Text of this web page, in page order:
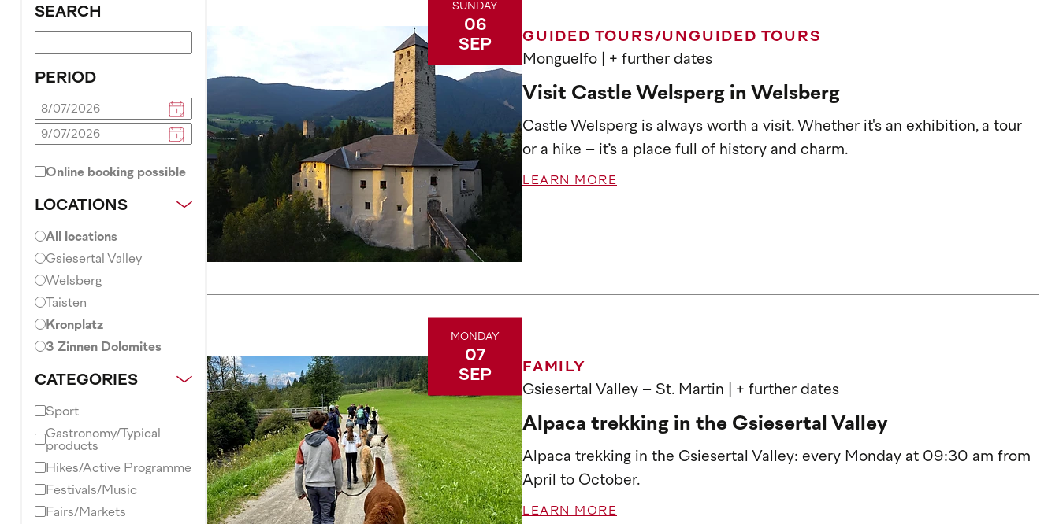
SEARCH
PERIOD
Online booking possible
LOCATIONS
All locations
Gsiesertal Valley
Welsberg
Taisten
Kronplatz
3 Zinnen Dolomites
CATEGORIES
Sport
Gastronomy/Typical
products
Hikes/Active Programme
Festivals/Music
Fairs/Markets
SUNDAY
06
SEP
GUIDED TOURS/UNGUIDED TOURS
Monguelfo
| + further dates
Visit Castle Welsperg in Welsberg
Castle Welsperg is always worth a visit. Whether it's an exhibition, a tour
or a hike – it’s a place full of history and charm.
LEARN MORE
MONDAY
07
SEP
FAMILY
Gsiesertal Valley – St. Martin
| + further dates
Alpaca trekking in the Gsiesertal Valley
Alpaca trekking in the Gsiesertal Valley: every Monday at 09:30 am from
April to October.
LEARN MORE